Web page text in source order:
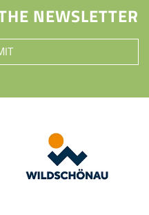
NEWSLETTER